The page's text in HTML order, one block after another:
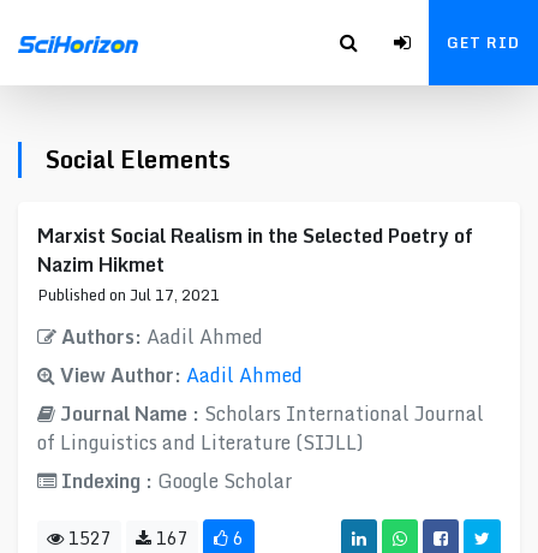
GET RID
Social Elements
Marxist Social Realism in the Selected Poetry of
Nazim Hikmet
Published on Jul 17, 2021
Authors: Aadil Ahmed
View Author: Aadil Ahmed
Journal Name : Scholars International Journal
of Linguistics and Literature (SIJLL)
Indexing : Google Scholar
1527 167 6